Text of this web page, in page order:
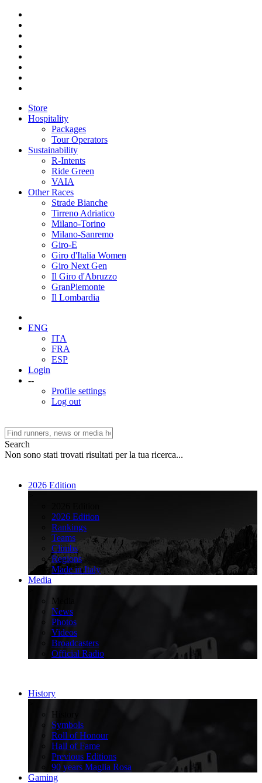
Store
Hospitality
Packages
Tour Operators
Sustainability
R-Intents
Ride Green
VAIA
Other Races
Strade Bianche
Tirreno Adriatico
Milano-Torino
Milano-Sanremo
Giro-E
Giro d'Italia Women
Giro Next Gen
Il Giro d'Abruzzo
GranPiemonte
Il Lombardia
ENG
ITA
FRA
ESP
Login
--
Profile settings
Log out
Search
Non sono stati trovati risultati per la tua ricerca...
2026 Edition
2026 Edition
Rankings
Teams
Climbs
Regions
Made in Italy
Media
Media
News
Photos
Videos
Broadcasters
Official Radio
History
History
Symbols
Roll of Honour
Hall of Fame
Previous Editions
90 years Maglia Rosa
Gaming